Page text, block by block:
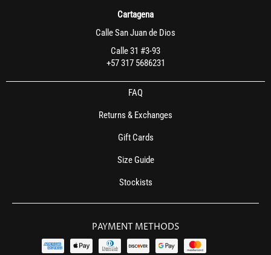
Cartagena
Calle San Juan de Dios
Calle 31 #3-93
+57 317 5686231
FAQ
Returns & Exchanges
Gift Cards
Size Guide
Stockists
PAYMENT METHODS